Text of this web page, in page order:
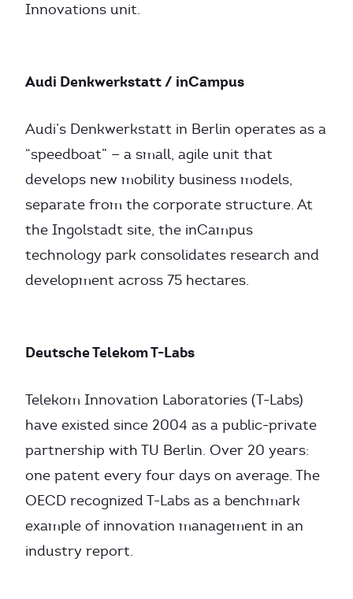
Innovations unit.
Audi Denkwerkstatt / inCampus
Audi’s Denkwerkstatt in Berlin operates as a
“speedboat” — a small, agile unit that
develops new mobility business models,
separate from the corporate structure. At
the Ingolstadt site, the inCampus
technology park consolidates research and
development across 75 hectares.
Deutsche Telekom T-Labs
Telekom Innovation Laboratories (T-Labs)
have existed since 2004 as a public-private
partnership with TU Berlin. Over 20 years:
one patent every four days on average. The
OECD recognized T-Labs as a benchmark
example of innovation management in an
industry report.